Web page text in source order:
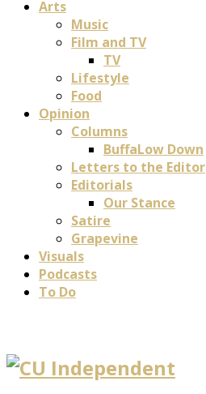
Arts
Music
Film and TV
TV
Lifestyle
Food
Opinion
Columns
BuffaLow Down
Letters to the Editor
Editorials
Our Stance
Satire
Grapevine
Visuals
Podcasts
To Do